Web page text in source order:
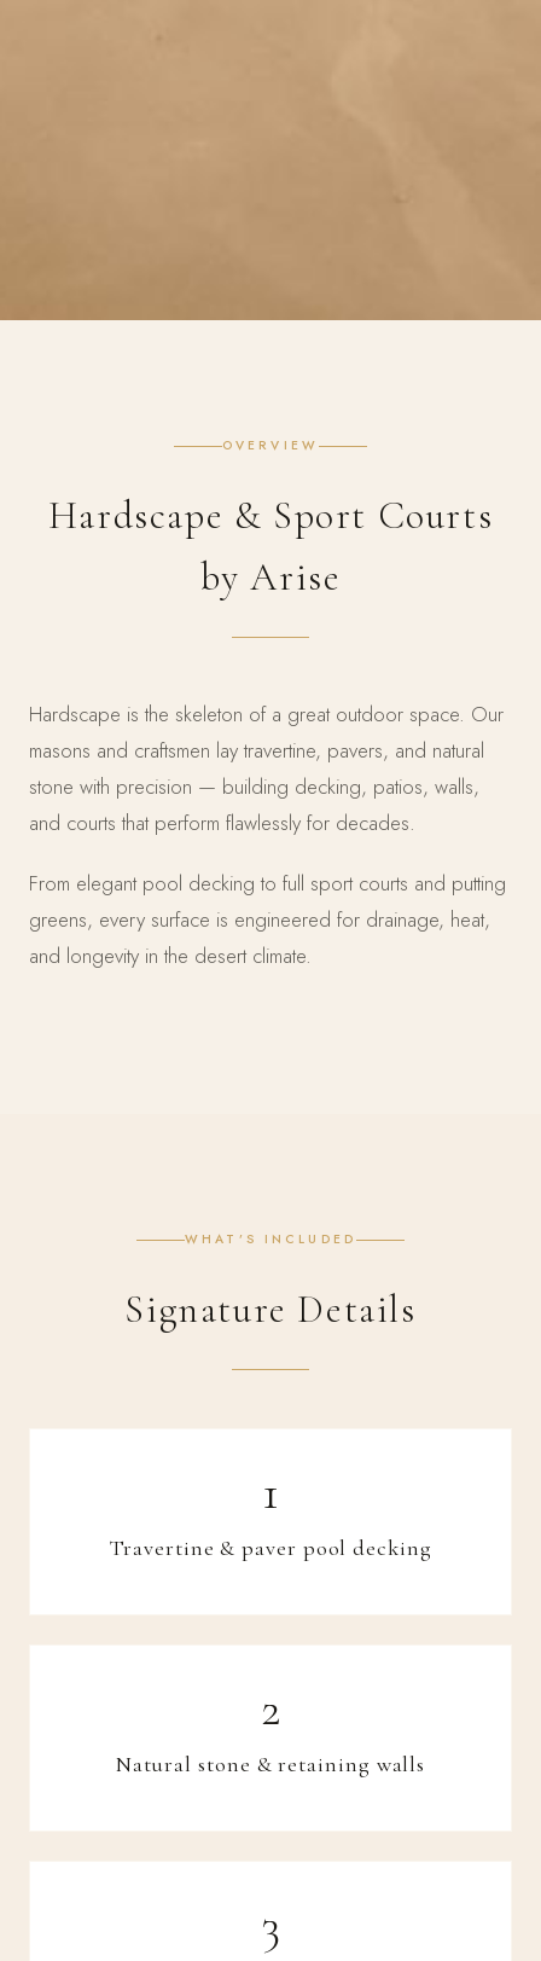
OVERVIEW
Hardscape & Sport Courts
by Arise
Hardscape is the skeleton of a great outdoor space. Our
masons and craftsmen lay travertine, pavers, and natural
stone with precision — building decking, patios, walls,
and courts that perform flawlessly for decades.
From elegant pool decking to full sport courts and putting
greens, every surface is engineered for drainage, heat,
and longevity in the desert climate.
WHAT’S INCLUDED
Signature Details
Travertine & paver pool decking
Natural stone & retaining walls